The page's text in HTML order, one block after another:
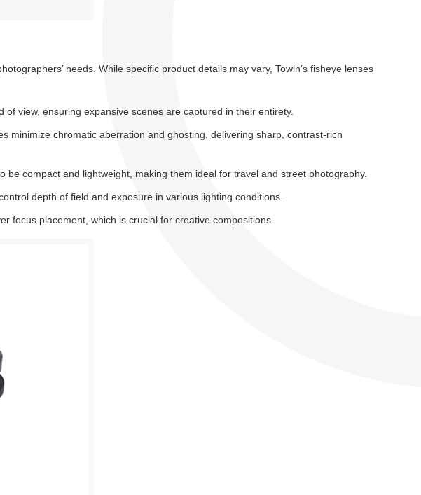
needs. While specific product details may vary, Towin’s fisheye lenses
view, ensuring expansive scenes are captured in their entirety.
minimize chromatic aberration and ghosting, delivering sharp, contrast-rich
compact and lightweight, making them ideal for travel and street photography.
depth of field and exposure in various lighting conditions.
focus placement, which is crucial for creative compositions.